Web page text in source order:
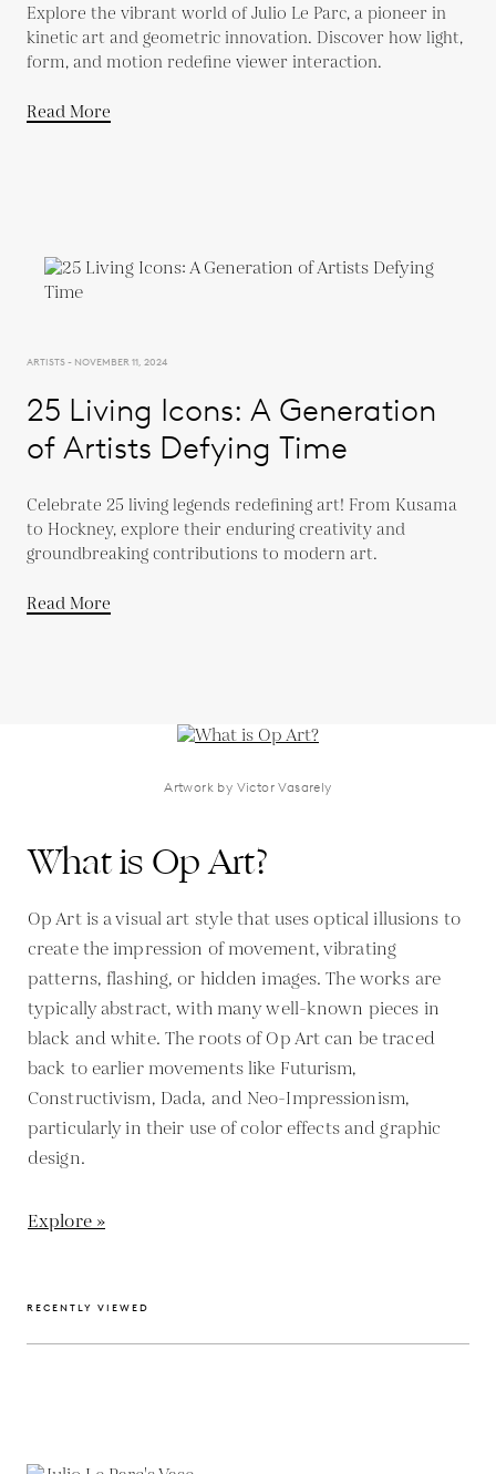
Explore the vibrant world of Julio Le Parc, a pioneer in
kinetic art and geometric innovation. Discover how light,
form, and motion redefine viewer interaction.
Read More
ARTISTS - NOVEMBER 11, 2024
25 Living Icons: A Generation
of Artists Defying Time
Celebrate 25 living legends redefining art! From Kusama
to Hockney, explore their enduring creativity and
groundbreaking contributions to modern art.
Read More
Artwork by Victor Vasarely
What is Op Art?
Op Art is a visual art style that uses optical illusions to
create the impression of movement, vibrating
patterns, flashing, or hidden images. The works are
typically abstract, with many well-known pieces in
black and white. The roots of Op Art can be traced
back to earlier movements like Futurism,
Constructivism, Dada, and Neo-Impressionism,
particularly in their use of color effects and graphic
design.
Explore »
RECENTLY VIEWED